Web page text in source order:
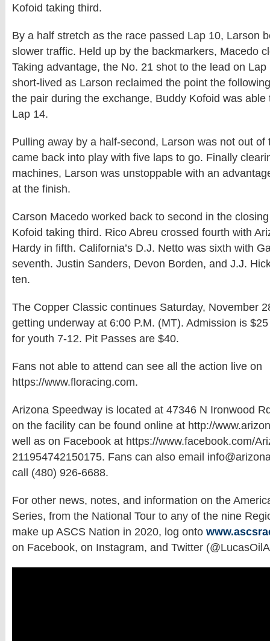
Kofoid taking third.
By a half stretch as the race passed Lap 10, Larson
slower traffic. Held up by the backmarkers, Macedo
Taking advantage, the No. 21 shot to the lead on
short-lived as Larson reclaimed the point the
the pair during the exchange, Buddy Kofoid was able
Lap 14.
Pulling away by a half-second, Larson was not out of
came back into play with five laps to go. Finally
machines, Larson was unstoppable with an
at the finish.
Carson Macedo worked back to second in the
Kofoid taking third. Rico Abreu crossed fourth with
Hardy in fifth. California’s D.J. Netto was sixth with
seventh. Justin Sanders, Devon Borden, and J.J.
ten.
The Copper Classic continues Saturday, November
getting underway at 6:00 P.M. (MT). Admission is
for youth 7-12. Pit Passes are $40.
Fans not able to attend can see all the action live on
https://www.floracing.com.
Arizona Speedway is located at 47346 N Ironwood
on the facility can be found online at http://
well as on Facebook at https://www.facebook.com/
211954742150175. Fans can also email
call (480) 926-6688.
For other news, notes, and information on the
Series, from the National Tour to any of the nine
make up ASCS Nation in 2020, log onto
on Facebook, on Instagram, and Twitter